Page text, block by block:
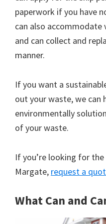
paperwork if you have
can also accommodate
and can collect and
manner.
If you want a
out your waste, we can
environmentally
of your waste.
If you’re looking for
Margate, request a
What Can and